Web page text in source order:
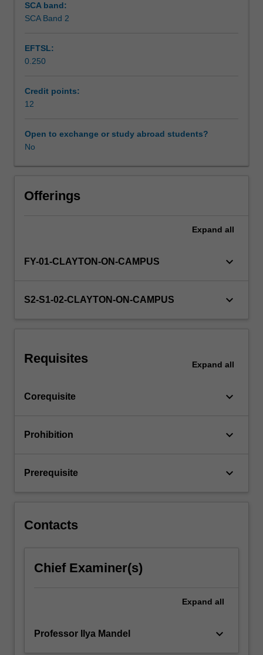
supervisor.
SCA band:
SCA Band 2
EFTSL:
0.250
Credit points:
12
Open to exchange or study abroad students?
No
Offerings
Expand all
FY-01-CLAYTON-ON-CAMPUS keyboard_arrow_down
S2-S1-02-CLAYTON-ON-CAMPUS keyboard_arrow_down
Requisites Expand all
Corequisite keyboard_arrow_down
Prohibition keyboard_arrow_down
Prerequisite keyboard_arrow_down
Contacts
Chief Examiner(s)
Expand all
Professor Ilya Mandel keyboard_arrow_down